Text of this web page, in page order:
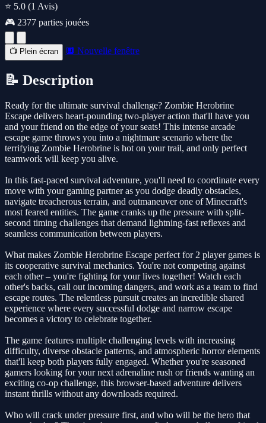
⭐ 5.0 (1 Avis)
🎮 2377 parties jouées
📺 Plein écran 🔲 Nouvelle fenêtre
📝 Description
Ready for the ultimate survival challenge? Zombie Herobrine
Escape delivers heart-pounding two-player action that'll have you
and your friend on the edge of your seats! This intense arcade
escape game throws you into a nightmare scenario where the
terrifying Zombie Herobrine is hot on your trail, and only perfect
teamwork will keep you alive.
In this fast-paced survival adventure, you'll need to coordinate every
move with your gaming partner as you dodge deadly obstacles,
navigate treacherous terrain, and outmaneuver one of Minecraft's
most feared entities. The game cranks up the pressure with split-
second timing challenges that demand lightning-fast reflexes and
seamless communication between players.
What makes Zombie Herobrine Escape perfect for 2 player games is
its cooperative survival mechanics. You're not competing against
each other – you're fighting for your lives together! Watch each
other's backs, call out incoming dangers, and work as a team to find
escape routes. The relentless pursuit creates an incredible shared
experience where every successful dodge and narrow escape
becomes a victory to celebrate together.
The game features multiple challenging levels with increasing
difficulty, diverse obstacle patterns, and atmospheric horror elements
that'll keep both players fully engaged. Whether you're seasoned
gamers looking for your next adrenaline rush or friends wanting an
exciting co-op challenge, this browser-based adventure delivers
instant thrills without any downloads required.
Who will crack under pressure first, and who will be the hero that